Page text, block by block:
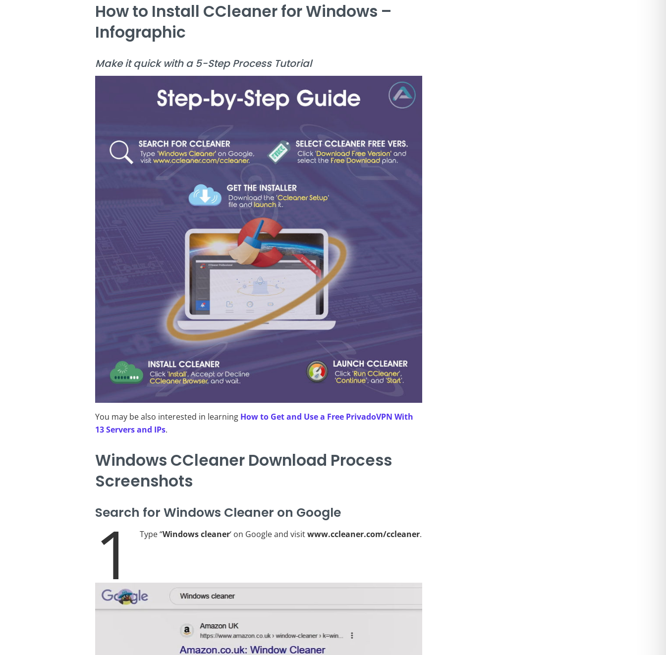
How to Install CCleaner for Windows –
Infographic
Make it quick with a 5-Step Process Tutorial
You may be also interested in learning How to Get and Use a Free PrivadoVPN With
13 Servers and IPs.
Windows CCleaner Download Process
Screenshots
Search for Windows Cleaner on Google
1 Type “Windows cleaner‘ on Google and visitwww.ccleaner.com/ccleaner.